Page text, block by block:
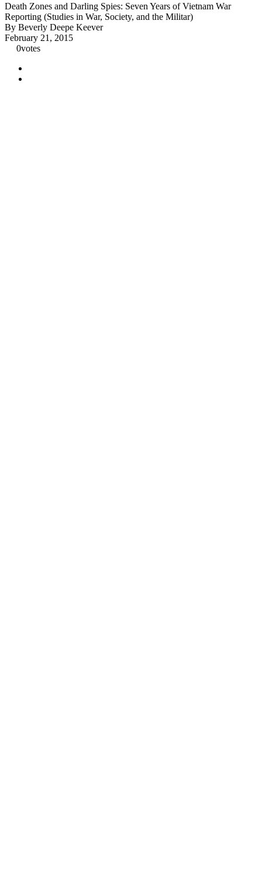
Death Zones and Darling Spies: Seven Years of Vietnam War
Reporting (Studies in War, Society, and the Militar)
By Beverly Deepe Keever
February 21, 2015
0votes